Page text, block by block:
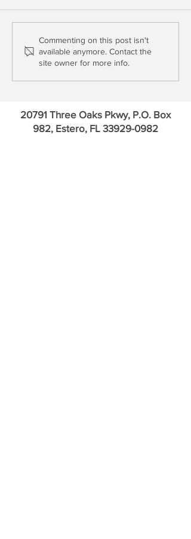
Robert Eisenbeis: Personal
Reflections of Paul Volcker
Commenting on this post isn't
available anymore. Contact the
site owner for more info.
20791 Three Oaks Pkwy, P.O. Box
982, Estero, FL 33929-0982